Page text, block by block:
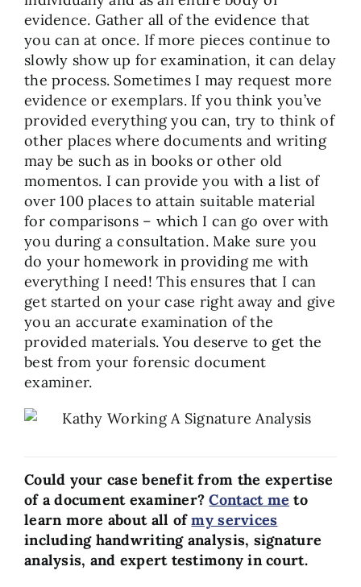
evidence. Gather all of the evidence that
you can at once. If more pieces continue to
slowly show up for examination, it can delay
the process. Sometimes I may request more
evidence or exemplars. If you think you’ve
provided everything you can, try to think of
other places where documents and writing
may be such as in books or other old
momentos. I can provide you with a list of
over 100 places to attain suitable material
for comparisons – which I can go over with
you during a consultation. Make sure you
do your homework in providing me with
everything I need! This ensures that I can
get started on your case right away and give
you an accurate examination of the
provided materials. You deserve to get the
best from your forensic document
examiner.
Could your case benefit from the expertise
of a document examiner?Contact me to
learn more about all ofmy services
including handwriting analysis, signature
analysis, and expert testimony in court.